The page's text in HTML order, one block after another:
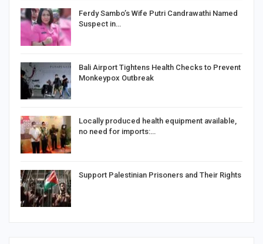
Ferdy Sambo’s Wife Putri Candrawathi Named
Suspect in…
Bali Airport Tightens Health Checks to Prevent
Monkeypox Outbreak
Locally produced health equipment available,
no need for imports:…
Support Palestinian Prisoners and Their Rights